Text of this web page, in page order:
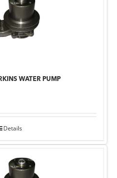
WATER PUMP
Details